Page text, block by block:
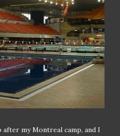
after my Montreal camp, and I